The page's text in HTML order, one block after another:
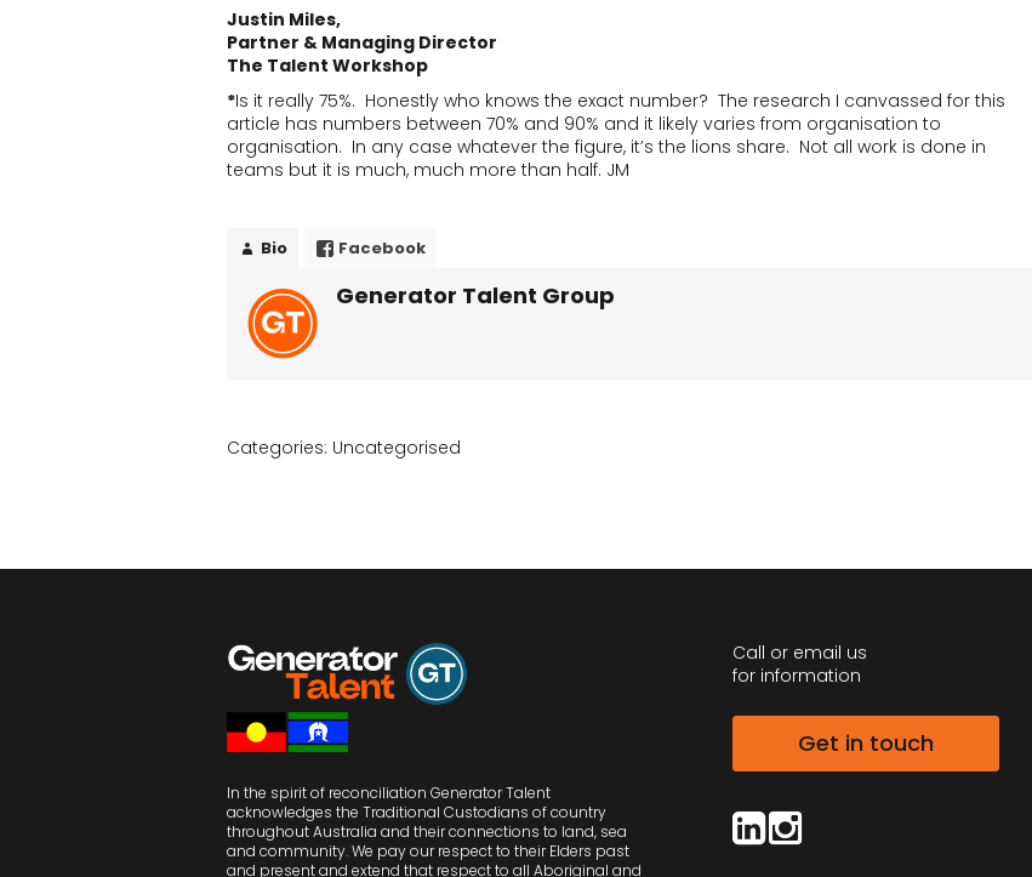
Justin Miles,
Partner & Managing Director
The Talent Workshop
*Is it really 75%. Honestly who knows the exact number? The research I canvassed for this
article has numbers between 70% and 90% and it likely varies from organisation to
organisation. In any case whatever the figure, it’s the lions share. Not all work is done in
teams but it is much, much more than half. JM
Bio Facebook
Generator Talent Group
Categories: Uncategorised
In the spirit of reconciliation Generator Talent
acknowledges the Traditional Custodians of country
throughout Australia and their connections to land, sea
and community. We pay our respect to their Elders past
and present and extend that respect to all Aboriginal and
Call or email us
for information
Get in touch